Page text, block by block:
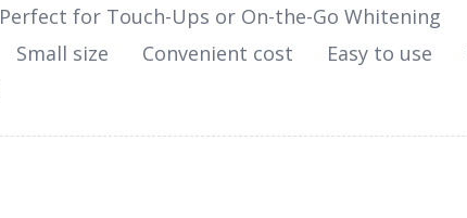
Perfect for Touch-Ups or On-the-Go Whitening
Small size Convenient cost Easy to use